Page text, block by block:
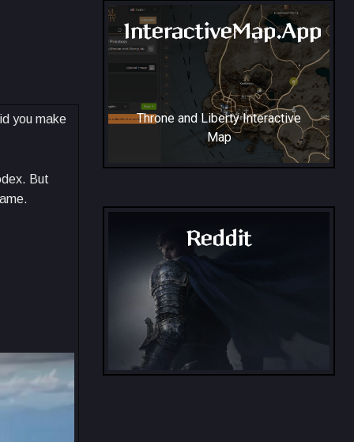
you make
But
InteractiveMap.App
Throne and Liberty Interactive
Map
Reddit